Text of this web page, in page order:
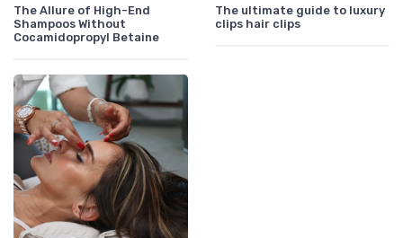
The Allure of High-End
Shampoos Without
Cocamidopropyl Betaine
The ultimate guide to luxury
clips hair clips